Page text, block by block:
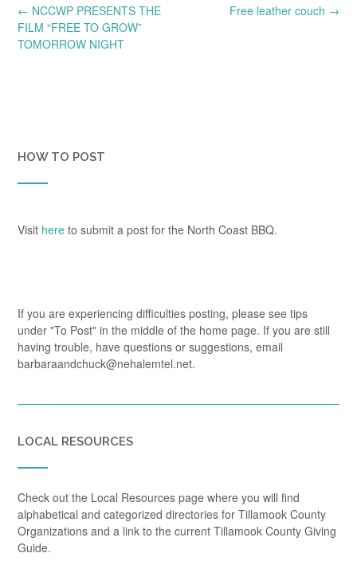
Post
navigation
Free leather couch →
← NCCWP PRESENTS THE
FILM “FREE TO GROW”
TOMORROW NIGHT
HOW TO POST
Visit here to submit a post for the North Coast BBQ.
If you are experiencing difficulties posting, please see tips
under "To Post" in the middle of the home page. If you are still
having trouble, have questions or suggestions, email
barbaraandchuck@nehalemtel.net.
LOCAL RESOURCES
Check out the Local Resources page where you will find
alphabetical and categorized directories for Tillamook County
Organizations and a link to the current Tillamook County Giving
Guide.